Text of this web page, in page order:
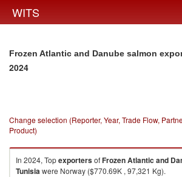
WITS
Frozen Atlantic and Danube salmon
2024
Change selection (Reporter, Year, Trade Flow,
Product)
In 2024, TopexportersofFrozen Atlantic and
Tunisiawere Norway ($770.69K , 97,321 Kg).